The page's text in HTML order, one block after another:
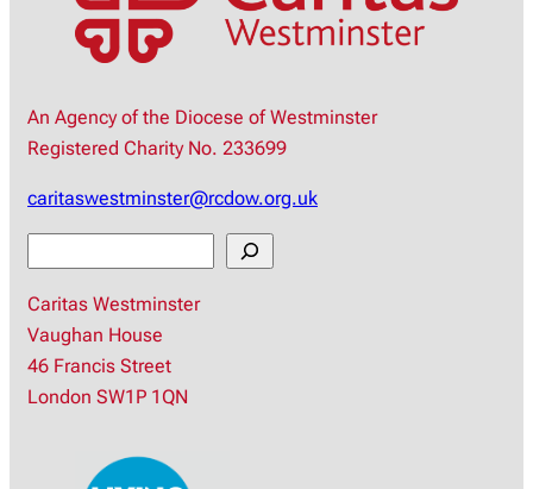
An Agency of the Diocese of Westminster
Registered Charity No. 233699
caritaswestminster@rcdow.org.uk
a
r
c
h
Caritas Westminster
Vaughan House
46 Francis Street
London SW1P 1QN